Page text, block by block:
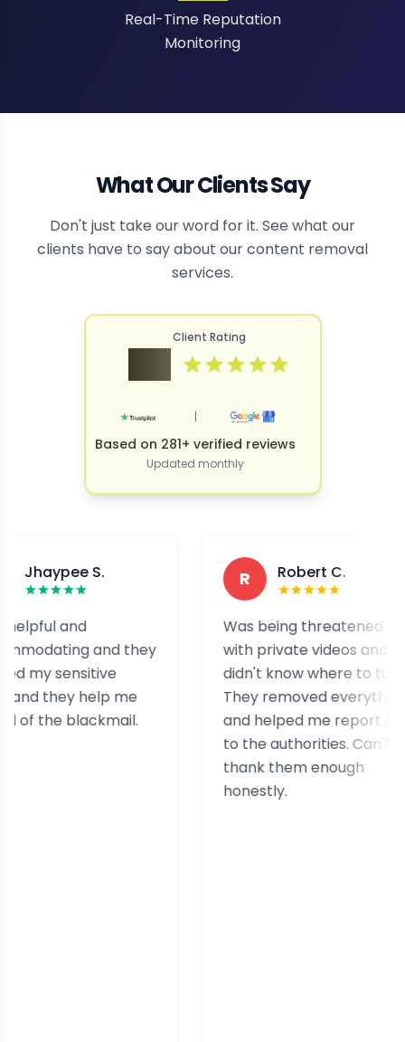
Real-Time Reputation
Monitoring
What Our Clients Say
Don't just take our word for it. See what our
clients have to say about our content removal
services.
Client Rating
|
Based on 281+ verified reviews
Updated monthly
S.
and they
help me
blackmail.
Robert C.
Was being threatened
with private videos and
didn't know where to turn.
They removed everything
and helped me report it
to the authorities. Can't
thank them enough
honestly.